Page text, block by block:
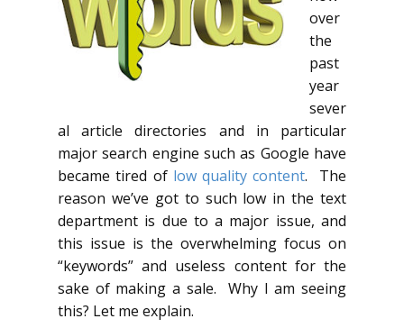
over
the
past
year
sever
al article directories and in particular
major search engine such as Google have
became tired of low quality content. The
reason we’ve got to such low in the text
department is due to a major issue, and
this issue is the overwhelming focus on
“keywords” and useless content for the
sake of making a sale. Why I am seeing
this? Let me explain.